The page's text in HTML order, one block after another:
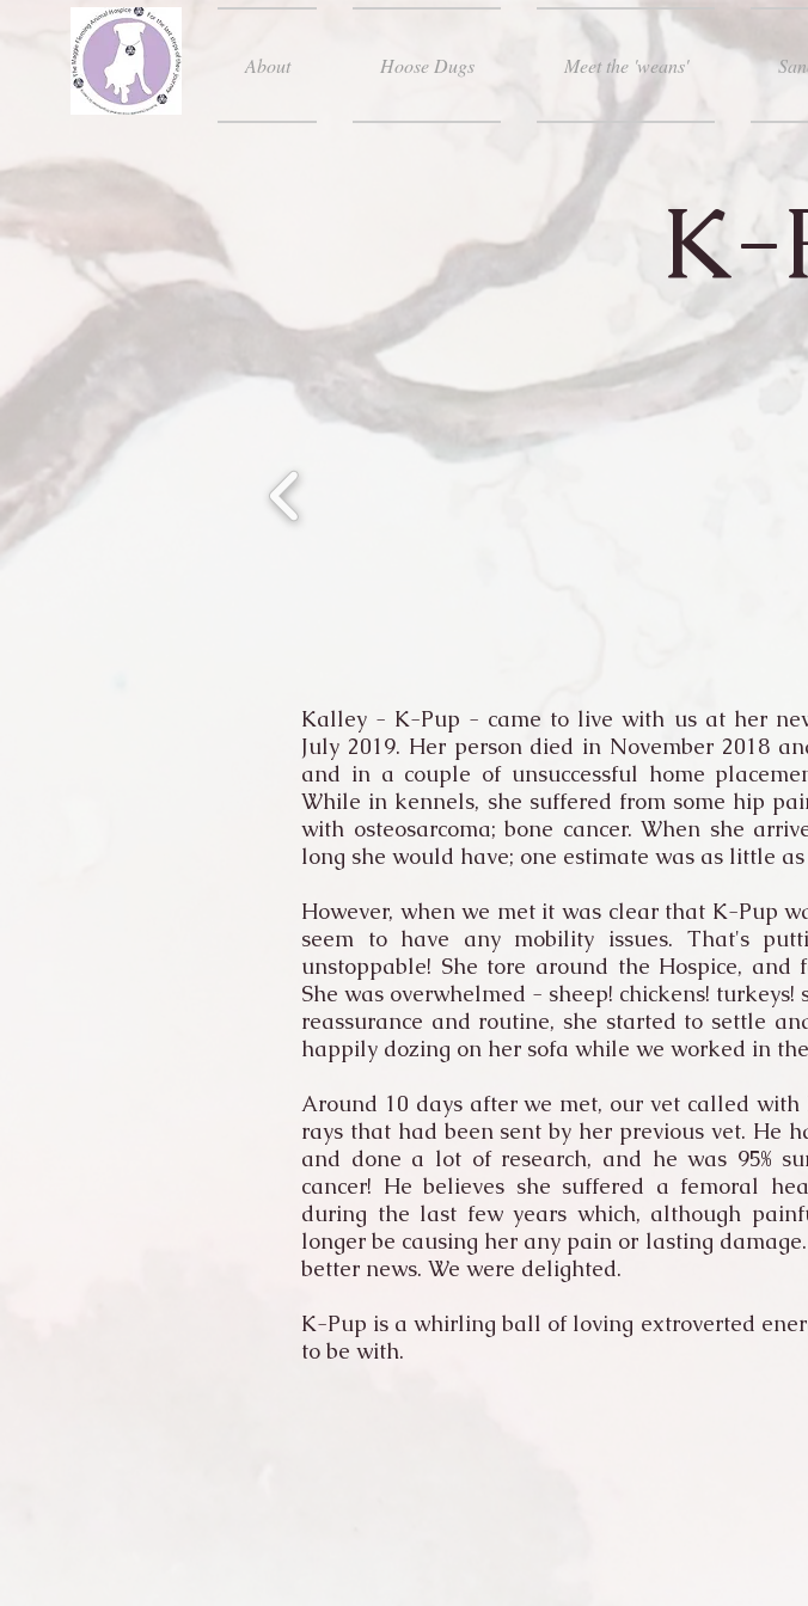
About Hoose Dugs Meet the 'weans'
K-
Kalley - K-Pup - came to live with us at her
July 2019. Her person died in November 2018
and in a couple of unsuccessful home
While in kennels, she suffered from some hip
with osteosarcoma; bone cancer. When she
long she would have; one estimate was as little
However, when we met it was clear that K-Pup
seem to have any mobility issues. That's
unstoppable! She tore around the Hospice, and
She was overwhelmed - sheep! chickens! turkeys!
reassurance and routine, she started to settle
happily dozing on her sofa while we worked in
Around 10 days after we met, our vet called
rays that had been sent by her previous vet. He
and done a lot of research, and he was 95%
cancer! He believes she suffered a femoral
during the last few years which, although
longer be causing her any pain or lasting
better news. We were delighted.
K-Pup is a whirling ball of loving extroverted
to be with.